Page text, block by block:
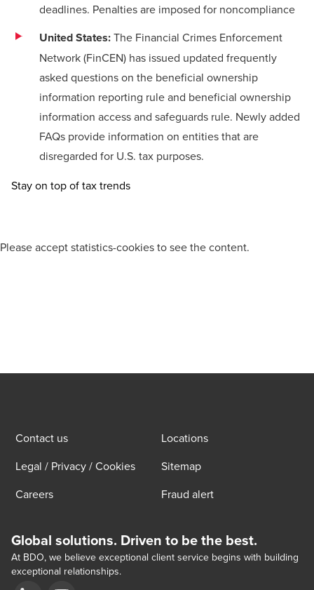
deadlines. Penalties are imposed for noncompliance
United States:The Financial Crimes Enforcement
Network (FinCEN) has issued updated frequently
asked questionson the beneficial ownership
information reporting rule and beneficial ownership
information access and safeguards rule. Newly added
FAQs provide information on entities that are
disregarded for U.S. tax purposes.
Stay on top of tax trends
Pleaseaccept statistics-cookiesto see the content.
Contact us
Locations
Legal / Privacy / Cookies
Sitemap
Careers
Fraud alert
Global solutions. Driven to be the best.
At BDO, we believe exceptional client service begins with building
exceptional relationships.